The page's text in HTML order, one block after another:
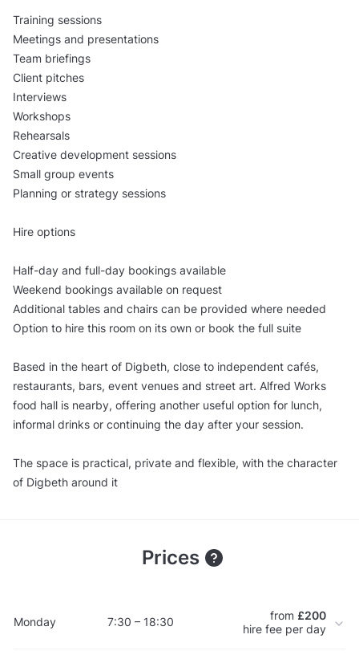
Training sessions
Meetings and presentations
Team briefings
Client pitches
Interviews
Workshops
Rehearsals
Creative development sessions
Small group events
Planning or strategy sessions
Hire options
Half-day and full-day bookings available
Weekend bookings available on request
Additional tables and chairs can be provided where needed
Option to hire this room on its own or book the full suite
Based in the heart of Digbeth, close to independent cafés,
restaurants, bars, event venues and street art. Alfred Works
food hall is nearby, offering another useful option for lunch,
informal drinks or continuing the day after your session.
The space is practical, private and flexible, with the character
of Digbeth around it
Prices
Monday 7:30 – 18:30 from £200
hire fee per day